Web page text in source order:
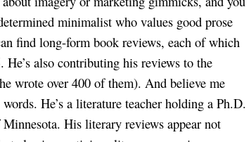
minimalist who values good prose
find long-form book reviews, each of which
He’s also contributing his reviews to the
wrote over 400 of them). And believe me
He’s a literature teacher holding a Ph.D.
His literary reviews appear not